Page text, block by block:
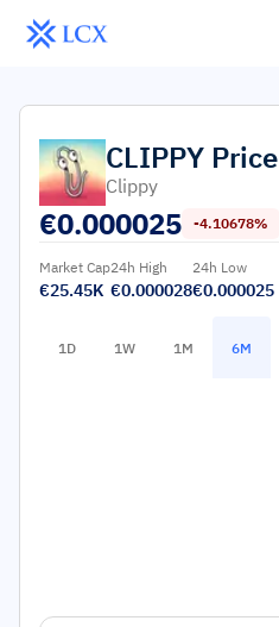
CLIPPY Price
Clippy
€0.000025 -4.10678%
Market Cap
€25.45K
24h High
€0.000028
24h Low
€0.000025
1D 1W 1M 6M